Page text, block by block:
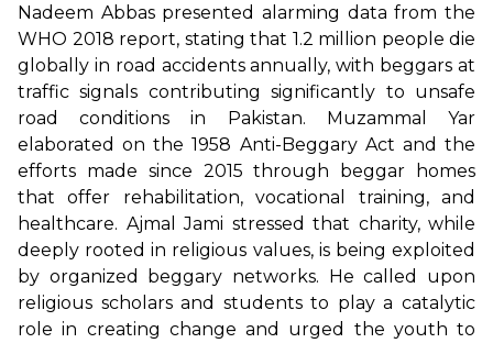
Nadeem Abbas presented alarming data from the
WHO 2018 report, stating that 1.2 million people die
globally in road accidents annually, with beggars at
traffic signals contributing significantly to unsafe
road conditions in Pakistan. Muzammal Yar
elaborated on the 1958 Anti-Beggary Act and the
efforts made since 2015 through beggar homes
that offer rehabilitation, vocational training, and
healthcare. Ajmal Jami stressed that charity, while
deeply rooted in religious values, is being exploited
by organized beggary networks. He called upon
religious scholars and students to play a catalytic
role in creating change and urged the youth to